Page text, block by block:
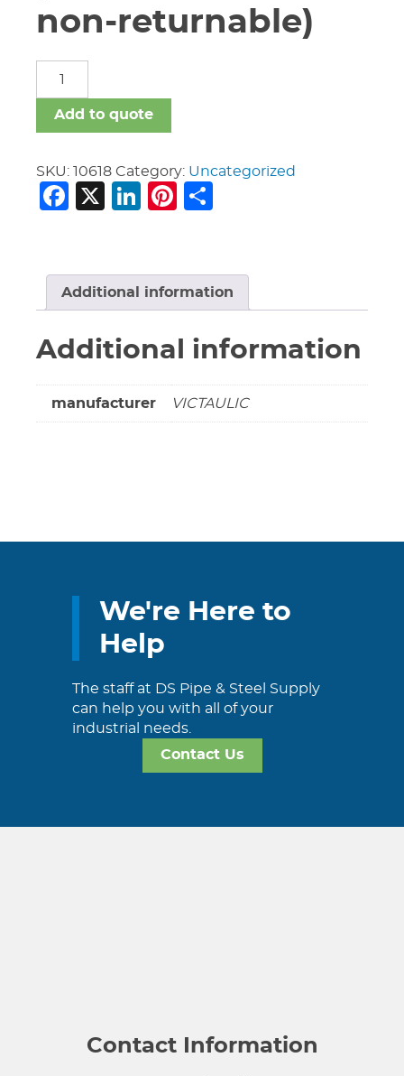
non-returnable)
X
1/4"
Vic
#25
cancellable
&
returnable)
Add to quote
SKU: 10618 Category: Uncategorized
Facebook
X LinkedIn
Pinterest
Additional information
Additional information
manufacturer VICTAULIC
We're Here to
Help
The staff at DS Pipe & Steel Supply
can help you with all of your
industrial needs.
Contact Us
Contact Information